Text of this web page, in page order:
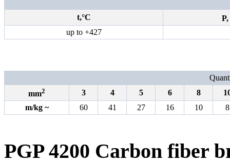
t,°С
P,
up to+427
mm2 3 4 5 6 8
m/kg~ 60 41 27 16 10 8
PGP 4200 Carbon fiber